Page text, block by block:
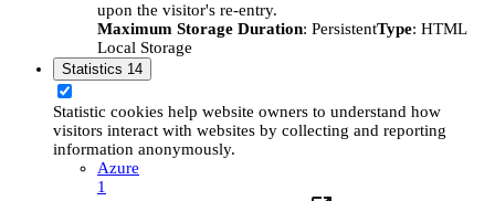
upon the visitor's re-entry.
Maximum Storage Duration: PersistentType: HTML
Local Storage
Statistics 14
Statistic cookies help website owners to understand how
visitors interact with websites by collecting and reporting
information anonymously.
Azure
1